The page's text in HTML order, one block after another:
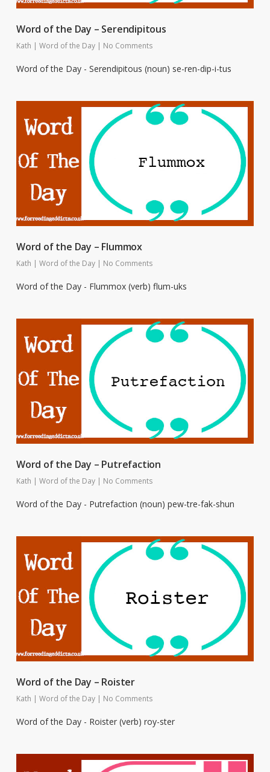
Word of the Day – Serendipitous
Kath | Word of the Day | No Comments
Word of the Day - Serendipitous (noun) se-ren-dip-i-tus
Word of the Day – Flummox
Kath | Word of the Day | No Comments
Word of the Day - Flummox (verb) flum-uks
Word of the Day – Putrefaction
Kath | Word of the Day | No Comments
Word of the Day - Putrefaction (noun) pew-tre-fak-shun
Word of the Day – Roister
Kath | Word of the Day | No Comments
Word of the Day - Roister (verb) roy-ster